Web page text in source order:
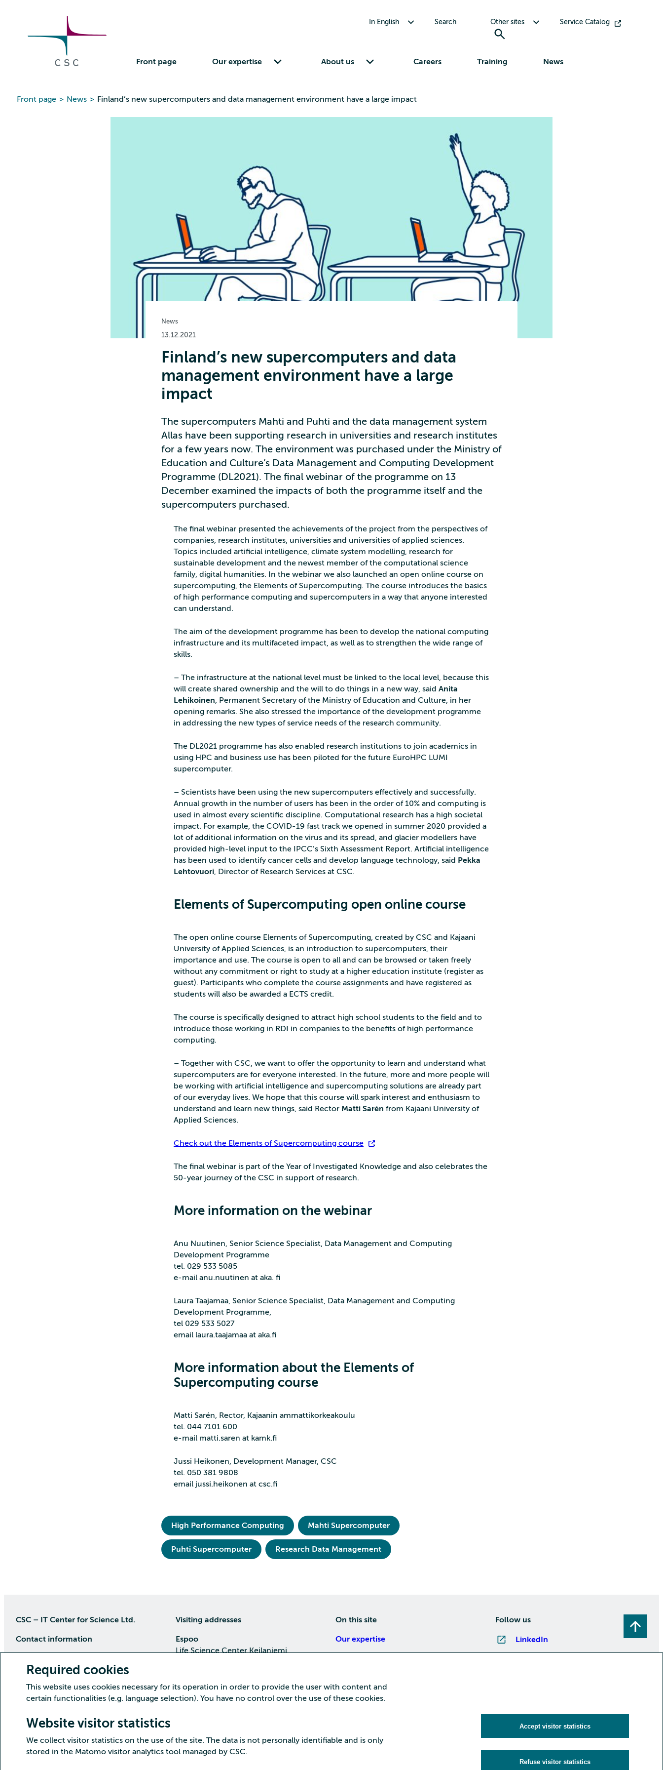
Required cookies
This website uses cookies necessary for its operation in order to provide the user with content and
certain functionalities (e.g. language selection). You have no control over the use of these cookies.
Website visitor statistics
We collect visitor statistics on the use of the site. The data is not personally identifiable and is only
stored in the Matomo visitor analytics tool managed by CSC.
Accept visitor statistics
Refuse visitor statistics
In English Search Other sites Service Catalog
Front page Our expertise About us Careers Training News
Front page > News > Finland’s new supercomputers and data management environment have a large impact
News
13.12.2021
Finland’s new supercomputers and data
management environment have a large
impact
The supercomputers Mahti and Puhti and the data management system
Allas have been supporting research in universities and research institutes
for a few years now. The environment was purchased under the Ministry of
Education and Culture’s Data Management and Computing Development
Programme (DL2021). The final webinar of the programme on 13
December examined the impacts of both the programme itself and the
supercomputers purchased.
The final webinar presented the achievements of the project from the perspectives of
companies, research institutes, universities and universities of applied sciences.
Topics included artificial intelligence, climate system modelling, research for
sustainable development and the newest member of the computational science
family, digital humanities. In the webinar we also launched an open online course on
supercomputing, the Elements of Supercomputing. The course introduces the basics
of high performance computing and supercomputers in a way that anyone interested
can understand.
The aim of the development programme has been to develop the national computing
infrastructure and its multifaceted impact, as well as to strengthen the wide range of
skills.
– The infrastructure at the national level must be linked to the local level, because this
will create shared ownership and the will to do things in a new way, said Anita
Lehikoinen, Permanent Secretary of the Ministry of Education and Culture, in her
opening remarks. She also stressed the importance of the development programme
in addressing the new types of service needs of the research community.
The DL2021 programme has also enabled research institutions to join academics in
using HPC and business use has been piloted for the future EuroHPC LUMI
supercomputer.
– Scientists have been using the new supercomputers effectively and successfully.
Annual growth in the number of users has been in the order of 10% and computing is
used in almost every scientific discipline. Computational research has a high societal
impact. For example, the COVID-19 fast track we opened in summer 2020 provided a
lot of additional information on the virus and its spread, and glacier modellers have
provided high-level input to the IPCC’s Sixth Assessment Report. Artificial intelligence
has been used to identify cancer cells and develop language technology, said Pekka
Lehtovuori, Director of Research Services at CSC.
Elements of Supercomputing open online course
The open online course Elements of Supercomputing, created by CSC and Kajaani
University of Applied Sciences, is an introduction to supercomputers, their
importance and use. The course is open to all and can be browsed or taken freely
without any commitment or right to study at a higher education institute (register as
guest). Participants who complete the course assignments and have registered as
students will also be awarded a ECTS credit.
The course is specifically designed to attract high school students to the field and to
introduce those working in RDI in companies to the benefits of high performance
computing.
– Together with CSC, we want to offer the opportunity to learn and understand what
supercomputers are for everyone interested. In the future, more and more people will
be working with artificial intelligence and supercomputing solutions are already part
of our everyday lives. We hope that this course will spark interest and enthusiasm to
understand and learn new things, said Rector Matti Sarén from Kajaani University of
Applied Sciences.
Check out the Elements of Supercomputing course .
The final webinar is part of the Year of Investigated Knowledge and also celebrates the
50-year journey of the CSC in support of research.
More information on the webinar
Anu Nuutinen, Senior Science Specialist, Data Management and Computing
Development Programme
tel. 029 533 5085
e-mail anu.nuutinen at aka. fi
Laura Taajamaa, Senior Science Specialist, Data Management and Computing
Development Programme,
tel 029 533 5027
email laura.taajamaa at aka.fi
More information about the Elements of
Supercomputing course
Matti Sarén, Rector, Kajaanin ammattikorkeakoulu
tel. 044 7101 600
e-mail matti.saren at kamk.fi
Jussi Heikonen, Development Manager, CSC
tel. 050 381 9808
email jussi.heikonen at csc.fi
High Performance Computing Mahti Supercomputer
Puhti Supercomputer Research Data Management
CSC – IT Center for Science Ltd.
Contact information
phone (09) 457 2001 (switchboard)
Customer service
(09) 457 2821
Detailed contact information
Visiting addresses
Espoo
Life Science Center Keilaniemi
Kajaani Data Center
Directions
On this site
Our expertise
Training
Follow us
LinkedIn
Subscribe to newsletters